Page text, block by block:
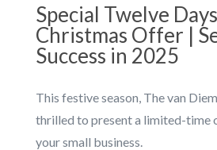
Special Twelve
Christmas Offer |
Success in 2025
This festive season, The van
thrilled to present a limited-time
your small business.